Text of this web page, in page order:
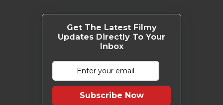
Get The Latest Filmy
Updates Directly To Your
Inbox
Subscribe Now